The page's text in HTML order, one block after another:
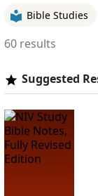
Bible Studies
60 results
Suggested